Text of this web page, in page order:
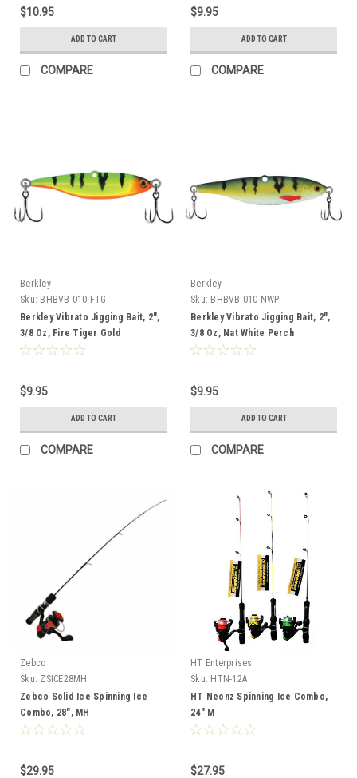
$10.95
ADD TO CART
COMPARE
$9.95
ADD TO CART
COMPARE
Berkley
Sku: BHBVB-010-FTG
Berkley Vibrato Jigging Bait, 2",
3/8 Oz, Fire Tiger Gold
$9.95
ADD TO CART
COMPARE
Berkley
Sku: BHBVB-010-NWP
Berkley Vibrato Jigging Bait, 2",
3/8 Oz, Nat White Perch
$9.95
ADD TO CART
COMPARE
Zebco
Sku: ZSICE28MH
Zebco Solid Ice Spinning Ice
Combo, 28", MH
$29.95
HT Enterprises
Sku: HTN-12A
HT Neonz Spinning Ice Combo,
24" M
$27.95